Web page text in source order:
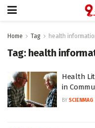
Home Tag health
Tag: health
Health
in
BY SCIENMAG